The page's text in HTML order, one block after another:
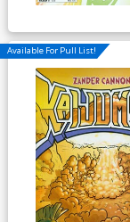
Available For Pull List!